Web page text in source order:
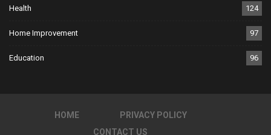
Health 124
Home Improvement 97
Education 96
HOME
PRIVACY POLICY
CONTACT US